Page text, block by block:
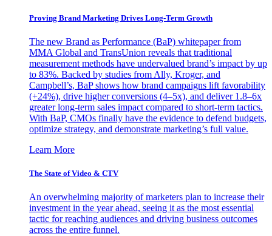
Proving Brand Marketing Drives Long-Term Growth
The new Brand as Performance (BaP) whitepaper from
MMA Global and TransUnion reveals that traditional
measurement methods have undervalued brand’s impact by up
to 83%. Backed by studies from Ally, Kroger, and
Campbell’s, BaP shows how brand campaigns lift favorability
(+24%), drive higher conversions (4–5x), and deliver 1.8–6x
greater long-term sales impact compared to short-term tactics.
With BaP, CMOs finally have the evidence to defend budgets,
optimize strategy, and demonstrate marketing’s full value.
Learn More
The State of Video & CTV
An overwhelming majority of marketers plan to increase their
investment in the year ahead, seeing it as the most essential
tactic for reaching audiences and driving business outcomes
across the entire funnel.